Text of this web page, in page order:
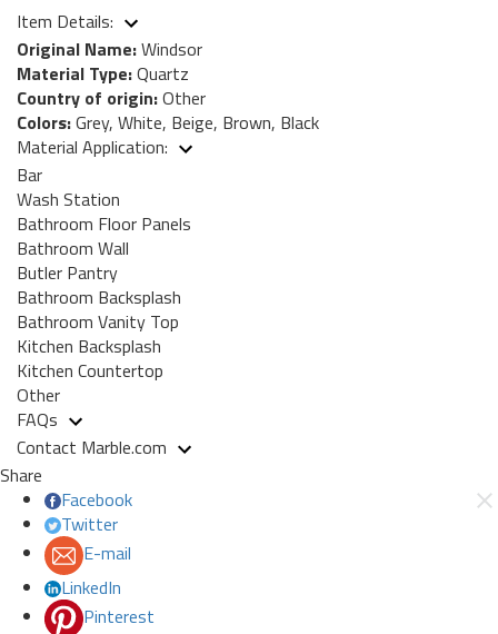
Item Details:
Original Name:Windsor
Material Type:Quartz
Country of origin:Other
Colors:Grey, White, Beige, Brown, Black
Material Application:
Bar
Wash Station
Bathroom Floor Panels
Bathroom Wall
Butler Pantry
Bathroom Backsplash
Bathroom Vanity Top
Kitchen Backsplash
Kitchen Countertop
Other
FAQs
Contact Marble.com
Share
Facebook
Twitter
E-mail
LinkedIn
Pinterest